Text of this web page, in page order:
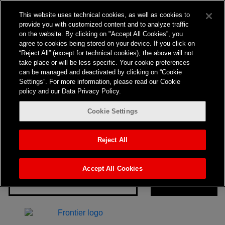
Nothing here
It seems we can’t find what you’re looking for. Perhaps
searching can help.
Search…
This website uses technical cookies, as well as cookies to
provide you with customized content and to analyze traffic
on the website. By clicking on "Accept All Cookies”, you
agree to cookies being stored on your device. If you click on
“Reject All” (except for technical cookies), the above will not
take place or will be less specific. Your cookie preferences
can be managed and deactivated by clicking on “Cookie
Settings”. For more information, please read our Cookie
policy and our Data Privacy Policy.
Cookie Settings
Reject All
Accept All Cookies